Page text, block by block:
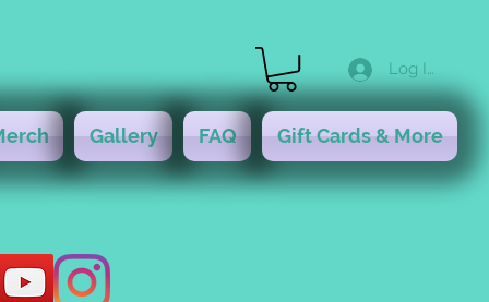
Log In
Gallery FAQ Gift Cards & More